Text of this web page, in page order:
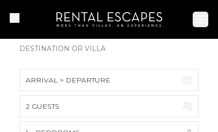
ARRIVAL > DEPARTURE
S M T W T F S
2 GUESTS